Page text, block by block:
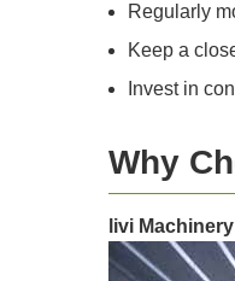
Regularly
Keep a
Invest in
Why
livi Machinery